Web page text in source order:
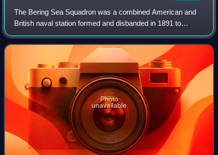
The Bering Sea Squadron was a combined American and
British naval station formed and disbanded in 1891 to
suppress seal poaching in the Bering Sea. Eleven vessels
were assigned to the squadron includi
Photo
unavailable